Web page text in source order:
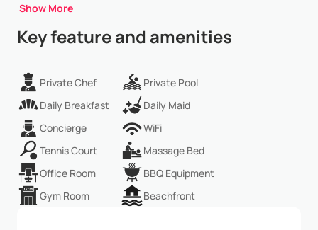
Show More
Key feature and amenities
Private Chef
Private Pool
Daily Breakfast
Daily Maid
Concierge
WiFi
Tennis Court
Massage Bed
Office Room
BBQ Equipment
Gym Room
Beachfront